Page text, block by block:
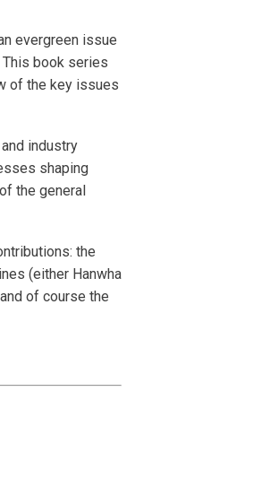
evergreen issue
book series
of the key issues
industry
shaping
the general
the
(either Hanwha
of course the